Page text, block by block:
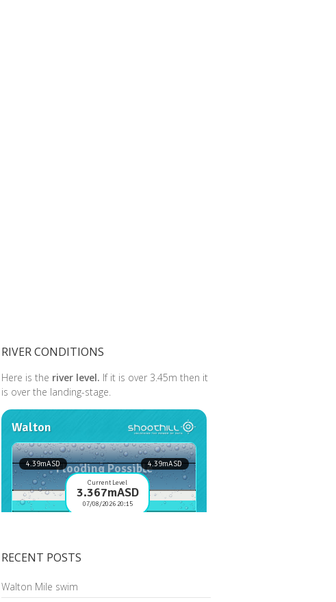
RIVER CONDITIONS
Here is the river level. If it is over 3.45m then it
is over the landing-stage.
RECENT POSTS
Walton Mile swim